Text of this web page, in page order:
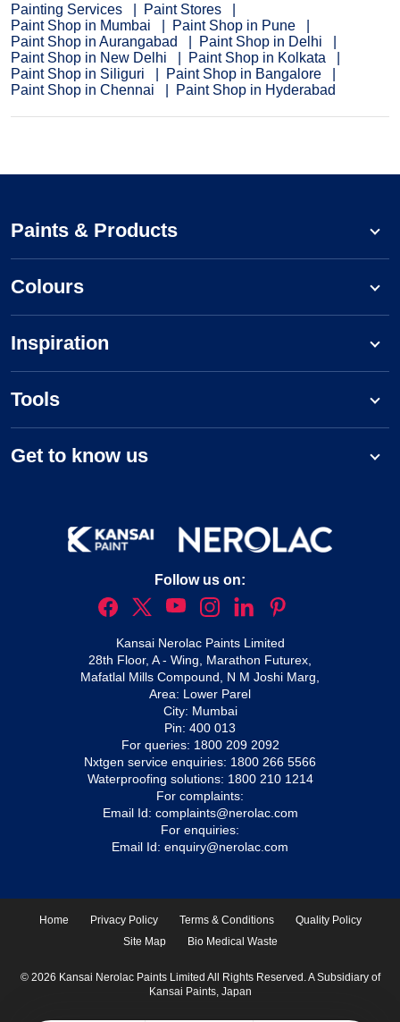
Painting Services
Paint Stores
Paint Shop in Mumbai
Paint Shop in Pune
Paint Shop in Aurangabad
Paint Shop in Delhi
Paint Shop in New Delhi
Paint Shop in Kolkata
Paint Shop in Siliguri
Paint Shop in Bangalore
Paint Shop in Chennai
Paint Shop in Hyderabad
Paints & Products
Colours
Inspiration
Tools
Get to know us
Follow us on:
Kansai Nerolac Paints Limited
28th Floor, A - Wing, Marathon Futurex,
Mafatlal Mills Compound, N M Joshi Marg,
Area: Lower Parel
City: Mumbai
Pin: 400 013
For queries: 1800 209 2092
Nxtgen service enquiries: 1800 266 5566
Waterproofing solutions: 1800 210 1214
For complaints:
Email Id: complaints@nerolac.com
For enquiries:
Email Id: enquiry@nerolac.com
Home Privacy Policy Terms & Conditions
Quality Policy
Site Map
Bio Medical Waste
© 2026 Kansai Nerolac Paints Limited All Rights Reserved. A Subsidiary of
Kansai Paints, Japan